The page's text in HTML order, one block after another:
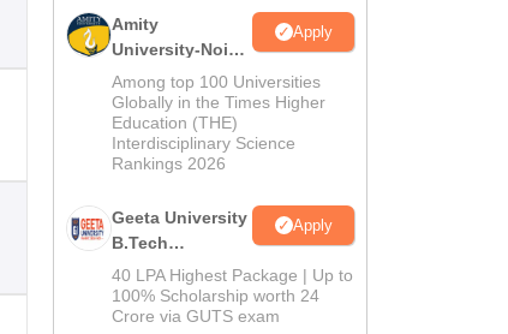
Amity
University-Noida
M.Tech
Admissions
2026
Apply
Among top 100 Universities
Globally in the Times Higher
Education (THE)
Interdisciplinary Science
Rankings 2026
Geeta University
B.Tech
Admissions
2026
Apply
40 LPA Highest Package | Up to
100% Scholarship worth 24
Crore via GUTS exam